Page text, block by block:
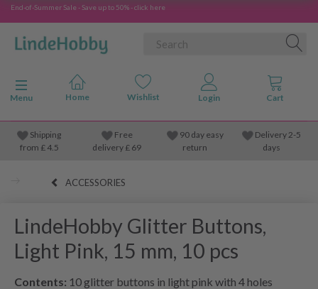
End-of-Summer Sale - Save up to 50% - click here
Toggle navigation
Menu
Shipping
from £4.5
Free
delivery £ 69
90 day easy
return
Delivery 2-5
days
ACCESSORIES
LindeHobby Glitter Buttons,
Light Pink, 15 mm, 10 pcs
Contents: 10 glitter buttons in light pink with 4 holes